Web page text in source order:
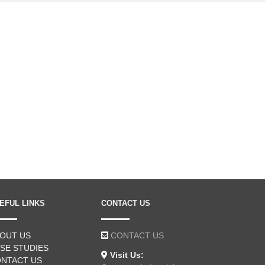
LINKS
US
STUDIES
US
CONTACT US
CONTACT US
Visit Us: